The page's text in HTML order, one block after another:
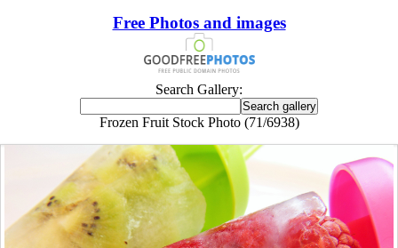
Free Photos and images
Search Gallery:
Frozen Fruit Stock Photo (71/6938)